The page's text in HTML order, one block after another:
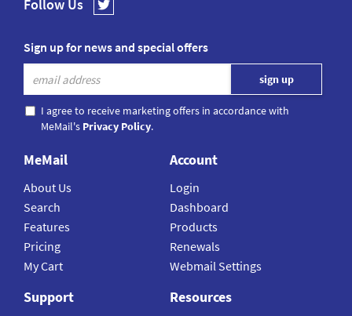
Follow Us
Sign up for news and special offers
I agree to receive marketing offers in accordance with
MeMail's Privacy Policy.
MeMail
About Us
Search
Features
Pricing
My Cart
Account
Login
Dashboard
Products
Renewals
Webmail Settings
Support Resources